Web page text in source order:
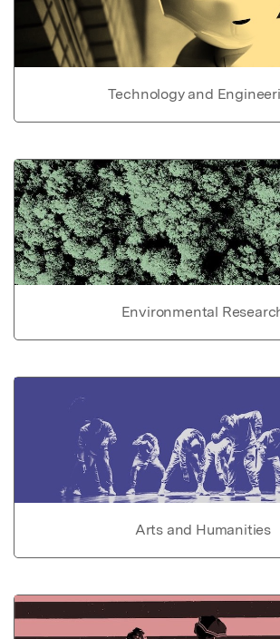
Technology and
Environmental
Arts and Humanities